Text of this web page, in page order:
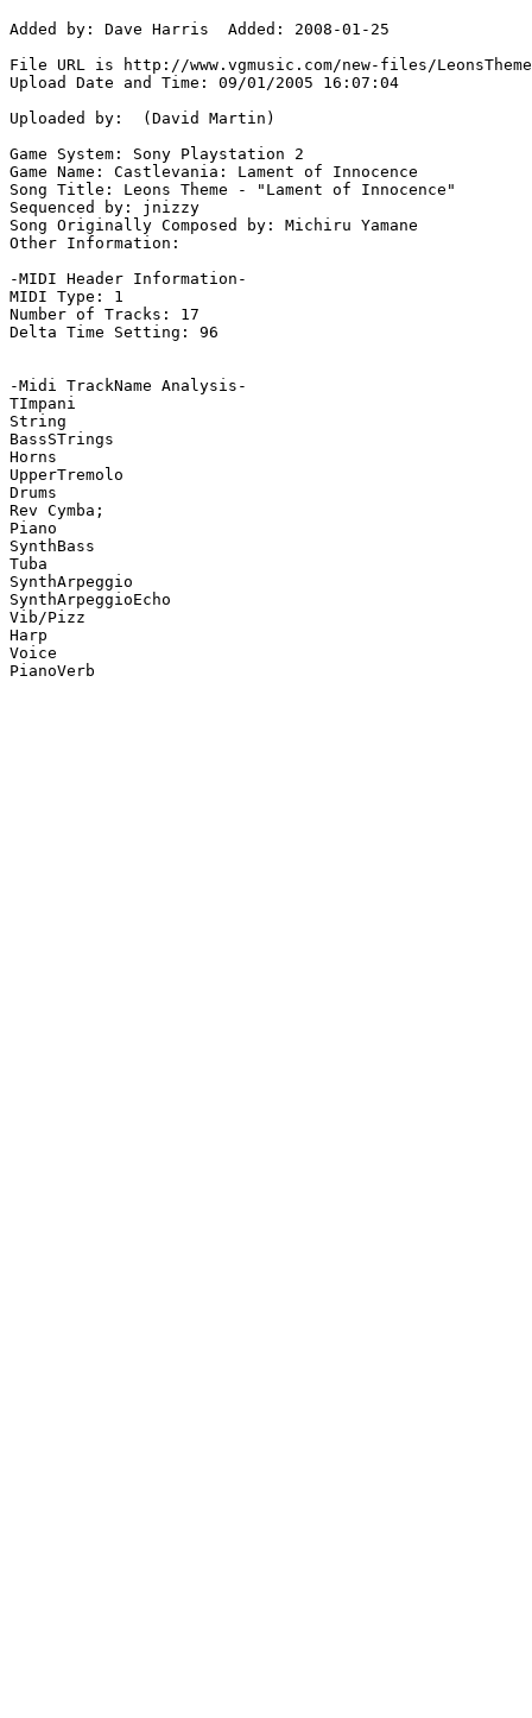
Added by: Dave Harris  Added: 2008-01-25
File URL is http://www.vgmusic.com/new-files/
Upload Date and Time: 09/01/2005 16:07:04
Uploaded by:  (David Martin)
Game System: Sony Playstation 2
Game Name: Castlevania: Lament of Innocence
Song Title: Leons Theme - "Lament of Innocence"
Sequenced by: jnizzy
Song Originally Composed by: Michiru Yamane
Other Information:
-MIDI Header Information-
MIDI Type: 1
Number of Tracks: 17
Delta Time Setting: 96
-Midi TrackName Analysis-
TImpani
String
BassSTrings
Horns
UpperTremolo
Drums
Rev Cymba;
Piano
SynthBass
Tuba
SynthArpeggio
SynthArpeggioEcho
Vib/Pizz
Harp
Voice
PianoVerb